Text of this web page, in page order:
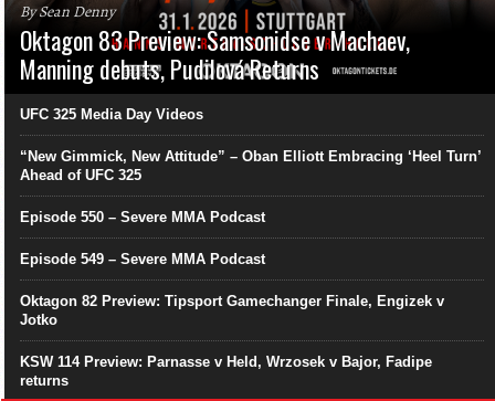
By Sean Denny
Oktagon 83 Preview: Samsonidse v Machaev,
Manning debuts, Pudilová Returns
UFC 325 Media Day Videos
“New Gimmick, New Attitude” – Oban Elliott Embracing ‘Heel Turn’
Ahead of UFC 325
Episode 550 – Severe MMA Podcast
Episode 549 – Severe MMA Podcast
Oktagon 82 Preview: Tipsport Gamechanger Finale, Engizek v
Jotko
KSW 114 Preview: Parnasse v Held, Wrzosek v Bajor, Fadipe
returns